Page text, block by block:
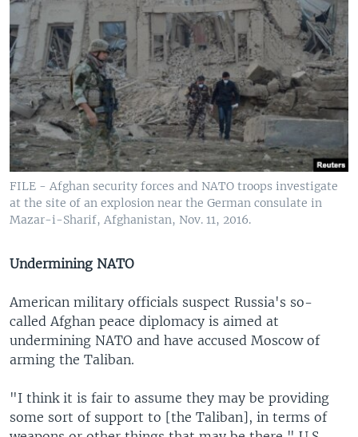
FILE - Afghan security forces and NATO troops investigate
at the site of an explosion near the German consulate in
Mazar-i-Sharif, Afghanistan, Nov. 11, 2016.
Undermining NATO
American military officials suspect Russia's so-
called Afghan peace diplomacy is aimed at
undermining NATO and have accused Moscow of
arming the Taliban.
"I think it is fair to assume they may be providing
some sort of support to [the Taliban], in terms of